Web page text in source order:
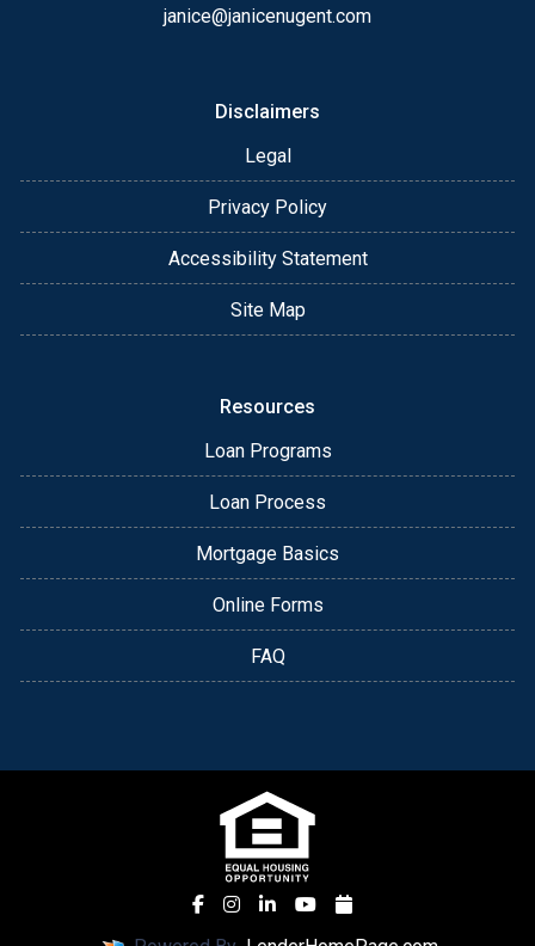
janice@janicenugent.com
Disclaimers
Legal
Privacy Policy
Accessibility Statement
Site Map
Resources
Loan Programs
Loan Process
Mortgage Basics
Online Forms
FAQ